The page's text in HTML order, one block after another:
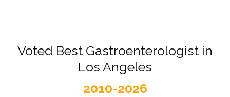
Voted Best Gastroenterologist in
Los Angeles
2010-2026